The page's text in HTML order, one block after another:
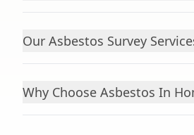
Our Asbestos Survey
Why Choose Asbestos In